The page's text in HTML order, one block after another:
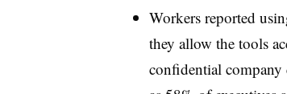
Workers reported
they allow the tools
confidential company